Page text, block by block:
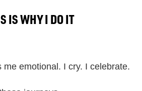
IS WHY I DO IT
me emotional. I cry. I celebrate.